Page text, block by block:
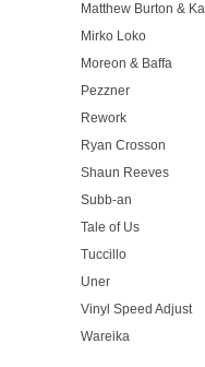
Matthew Burton &
Mirko Loko
Moreon & Baffa
Pezzner
Rework
Ryan Crosson
Shaun Reeves
Subb-an
Tale of Us
Tuccillo
Uner
Vinyl Speed Adjust
Wareika